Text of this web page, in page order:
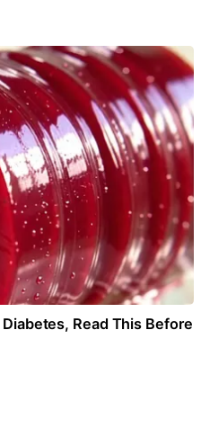
Read This Before